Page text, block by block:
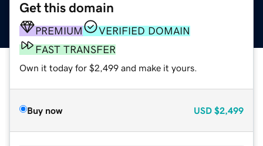
Get this domain
PREMIUM
VERIFIED DOMAIN
FAST TRANSFER
Own it today for $2,499 and make it yours.
Buy now USD $2,499